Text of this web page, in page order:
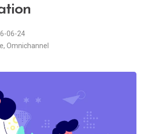
06-24
, Omnichannel